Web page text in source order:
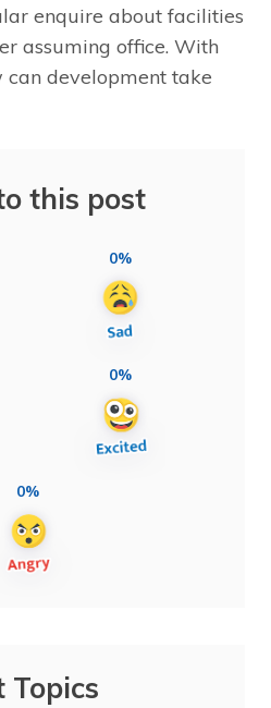
enquire about facilities
assuming office. With
can development take
this post
0%
0%
0%
Topics